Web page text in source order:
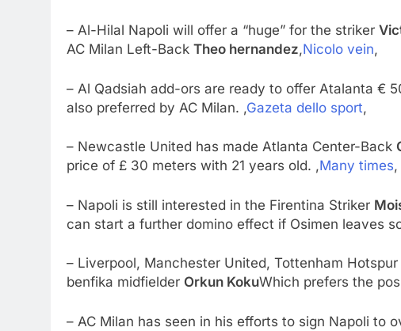
– Al-Hilal Napoli will offer a “huge” for the striker
AC Milan Left-Back Theo hernandez,Nicolo vein,
– Al Qadsiah add-ors are ready to offer Atalanta €
also preferred by AC Milan. ,Gazeta dello sport,
– Newcastle United has made Atlanta Center-Back
price of £ 30 meters with 21 years old. ,Many times,
– Napoli is still interested in the Firentina Striker
can start a further domino effect if Osimen leaves
– Liverpool, Manchester United, Tottenham
benfika midfielder Orkun KokuWhich prefers the
– AC Milan has seen in his efforts to sign Napoli to